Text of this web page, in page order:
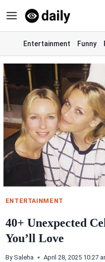
to
content
Entertainment Funny
ENTERTAINMENT
40+ Unexpected
You’ll Love
By Saleha April 28, 2025 10:27